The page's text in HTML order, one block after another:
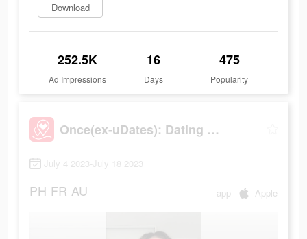
Download
252.5K
Ad Impressions
16
Days
475
Popularity
Once(ex-uDates): Dating & Chat
July 4 2023-July 18 2023
PH FR AU app Apple